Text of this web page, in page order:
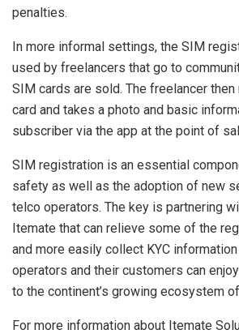
penalties.
In more informal settings, the SIM
used by freelancers that go to
SIM cards are sold. The freelancer
card and takes a photo and basic
subscriber via the app at the point of
SIM registration is an essential
safety as well as the adoption of new
telco operators. The key is partnering
Itemate that can relieve some of the
and more easily collect KYC
operators and their customers can
to the continent’s growing ecosystem
For more information about Itemate